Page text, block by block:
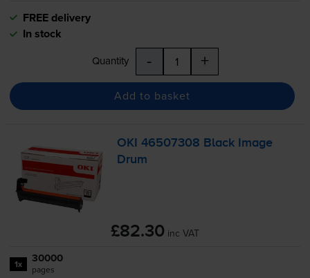
FREE delivery
In stock
Quantity - +
Add to basket
OKI 46507308 Black Image
Drum
£82.30 inc VAT
1x 30000
pages